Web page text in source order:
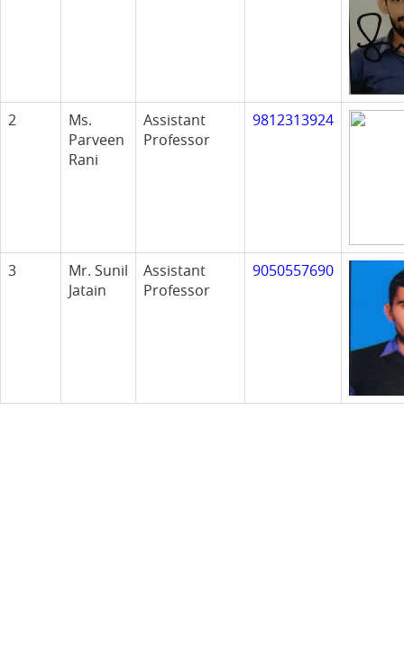
2
Ms.
Parveen
Rani
Assistant
Professor
9812313924
3
Mr. Sunil
Jatain
Assistant
Professor
9050557690